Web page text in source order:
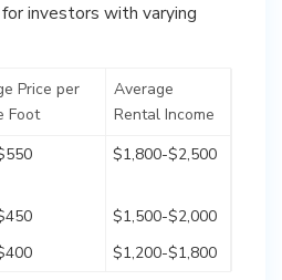
investors with varying
Price per
Foot
Average
Rental Income
$1,800-$2,500
$1,500-$2,000
$1,200-$1,800